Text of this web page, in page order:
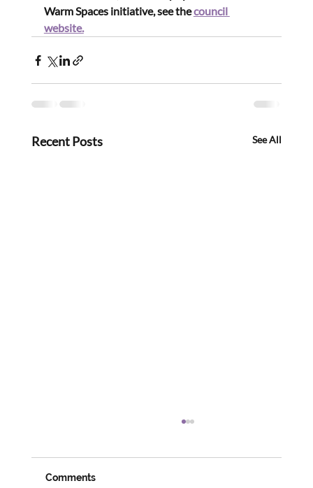
Warm Spaces initiative, see the council
website.
Recent Posts See All
Comments